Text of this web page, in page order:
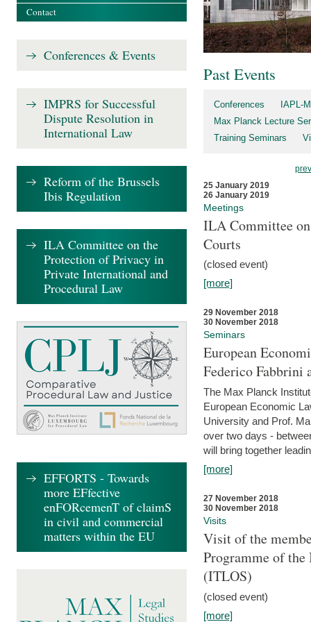
Past Events
Conferences
IAPL-
Max Planck Lecture
Training Seminars
25 January 2019
26 January 2019
Meetings
ILA Committee
Courts
(closed event)
[more]
29 November 2018
30 November 2018
Seminars
European
Federico Fabbrini
The Max Planck
European Economic
University and Prof.
over two days -
will bring together
[more]
27 November 2018
30 November 2018
Visits
Visit of the
Programme of
(ITLOS)
(closed event)
[more]
Contact
Conferences & Events
IMPRS for Successful
Dispute Resolution in
International Law
Reform of the Brussels
Ibis Regulation
ILA Committee on the
Protection of Privacy in
Private International and
Procedural Law
EFFORTS - Towards
more EFfective
enFORcemenT of claimS
in civil and commercial
matters within the EU